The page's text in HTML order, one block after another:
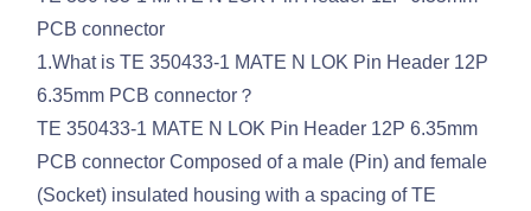
PCB connector
1.What is TE 350433-1 MATE N LOK Pin Header 12P
6.35mm PCB connector？
TE 350433-1 MATE N LOK Pin Header 12P 6.35mm
PCB connector Composed of a male (Pin) and female
(Socket) insulated housing with a spacing of TE